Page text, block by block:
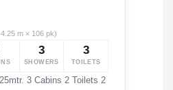
m × 106 pk)
3
SHOWERS
3
TOILETS
3 Cabins 2 Toilets 2